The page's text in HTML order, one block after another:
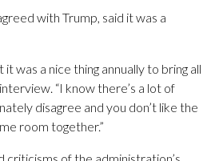
with Trump, said it was a
was a nice thing annually to bring all
“I know there’s a lot of
disagree and you don’t like the
room together.”